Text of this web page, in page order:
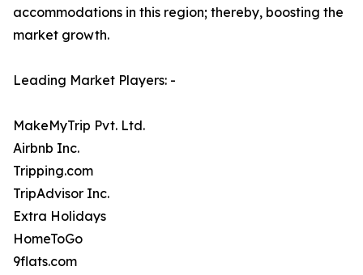
accommodations in this region; thereby, boosting the
market growth.
Leading Market Players: -
MakeMyTrip Pvt. Ltd.
Airbnb Inc.
Tripping.com
TripAdvisor Inc.
Extra Holidays
HomeToGo
9flats.com